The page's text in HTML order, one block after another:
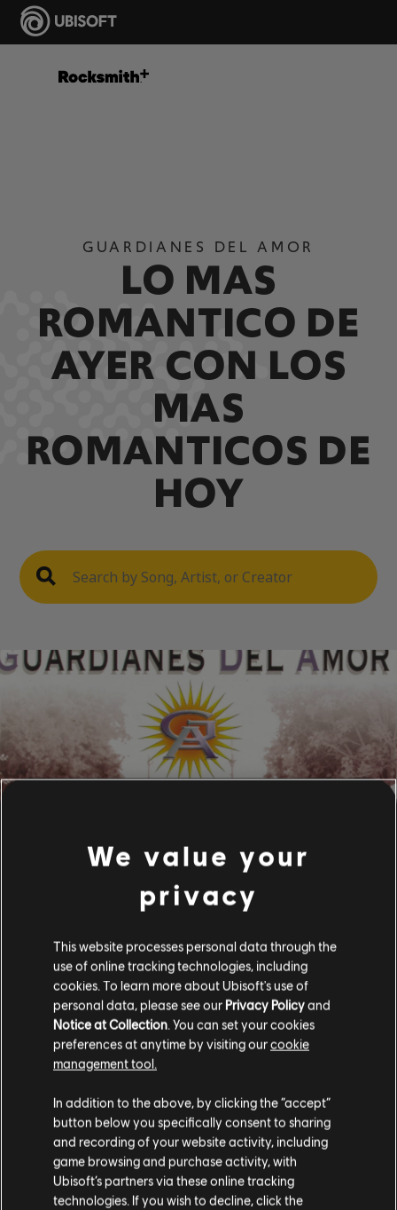
GUARDIANES DEL AMOR
LO MAS
ROMANTICO DE
AYER CON LOS
MAS
ROMANTICOS DE
HOY
FILTERS
GUITAR
Lead Guitar
Alt Lead Guitar
Song Library
Artists A-Z
Guardianes del Amor
We value your
privacy
This website processes personal data through the
use of online tracking technologies, including
cookies. To learn more about Ubisoft's use of
personal data, please see our Privacy Policyand
Notice at Collection . You can set your cookies
preferences at anytime by visiting ourcookie
management tool.
In addition to the above, by clicking the “accept”
button below you specifically consent to sharing
and recording of your website activity, including
game browsing and purchase activity, with
Ubisoft’s partners via these online tracking
technologies. If you wish to decline, click the